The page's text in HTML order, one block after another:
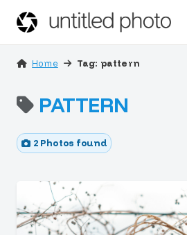
Home Tag: pattern
PATTERN
2 Photos found